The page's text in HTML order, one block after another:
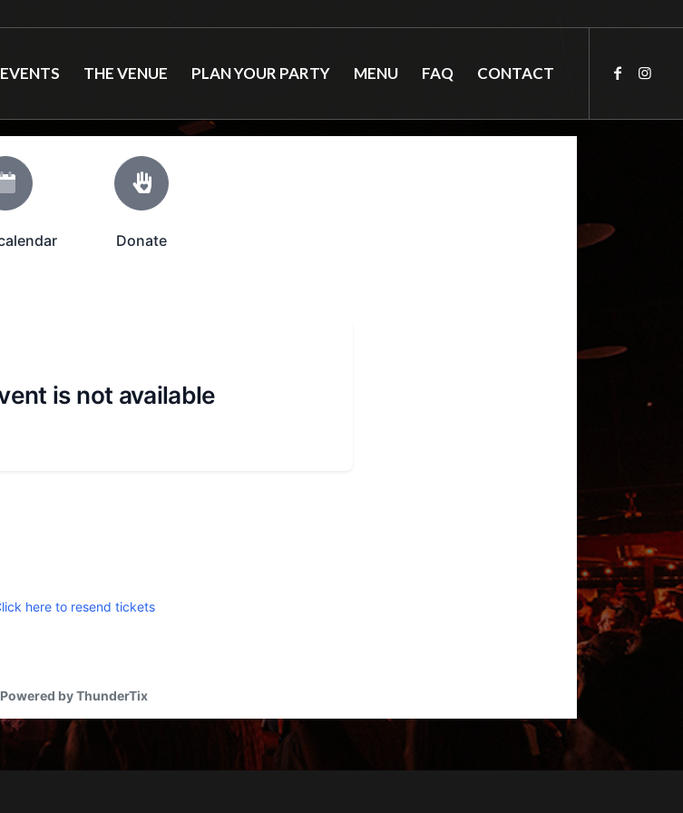
EVENTS THE VENUE PLAN YOUR PARTY MENU FAQ CONTACT